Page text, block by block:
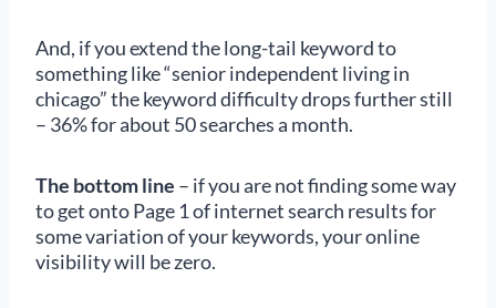
And, if you extend the long-tail keyword to
something like “senior independent living in
chicago” the keyword difficulty drops further still
– 36% for about 50 searches a month.
The bottom line – if you are not finding some way
to get onto Page 1 of internet search results for
some variation of your keywords, your online
visibility will be zero.